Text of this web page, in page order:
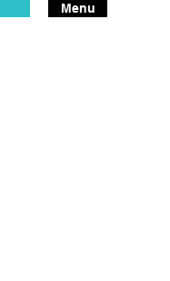
Menu